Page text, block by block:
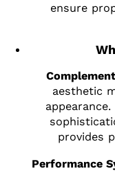
ensure
aesthetic
provides
Performance